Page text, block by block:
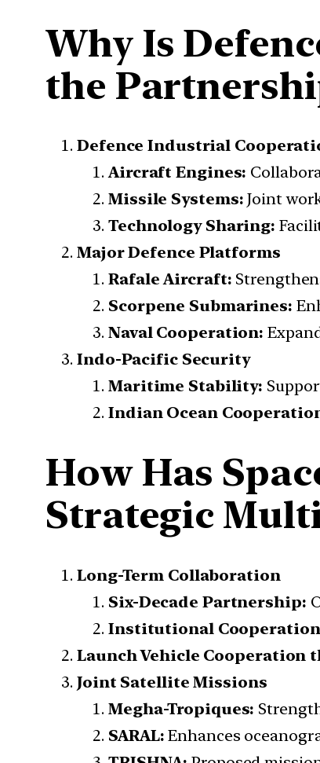
Why Is
the
Defence Industrial
Aircraft Engines:
Missile Systems: Joint
Technology Sharing:
Major Defence Platforms
Rafale Aircraft:
Scorpene Submarines:
Naval Cooperation:
Indo-Pacific Security
Maritime Stability:
Indian Ocean
How Has
Strategic
Long-Term Collaboration
Six-Decade Partnership:
Institutional
Launch Vehicle Cooperation
Joint Satellite Missions
Megha-Tropiques:
SARAL: Enhances